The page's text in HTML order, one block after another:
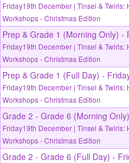
Friday19th December | Tinsel & Twirls:
Workshops - Christmas Edition
Prep & Grade 1 (Morning Only) -
Friday19th December | Tinsel & Twirls:
Workshops - Christmas Edition
Prep & Grade 1 (Full Day) -
Friday19th December | Tinsel & Twirls:
Workshops - Christmas Edition
Grade 2 - Grade 6 (Morning
Friday19th December | Tinsel & Twirls:
Workshops - Christmas Edition
Grade 2 - Grade 6 (Full Day) -